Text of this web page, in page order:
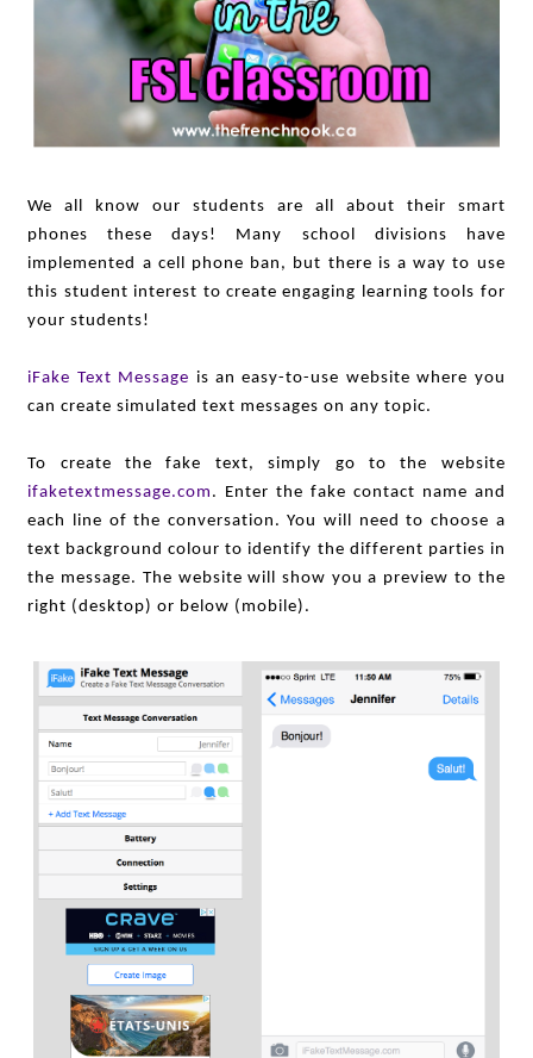
We all know our students are all about their smart
phones these days! Many school divisions have
implemented a cell phone ban, but there is a way to use
this student interest to create engaging learning tools for
your students!
iFake Text Message is an easy-to-use website where you
can create simulated text messages on any topic.
To create the fake text, simply go to the website
ifaketextmessage.com. Enter the fake contact name and
each line of the conversation. You will need to choose a
text background colour to identify the different parties in
the message. The website will show you a preview to the
right (desktop) or below (mobile).